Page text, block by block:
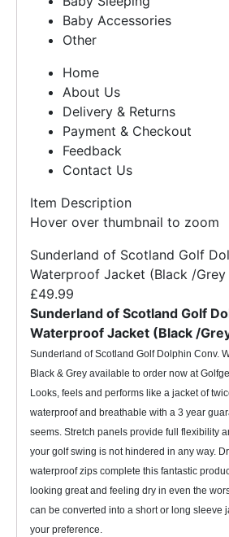
Baby Accessories
Other
Home
About Us
Delivery & Returns
Payment & Checkout
Feedback
Contact Us
Item Description
Hover over thumbnail to zoom
Sunderland of Scotland Golf
Waterproof Jacket (Black /Grey
£49.99
Sunderland of Scotland Golf
Waterproof Jacket (Black /
Sunderland of Scotland Golf Dolphin Conv.
Black & Grey available to order now at
Looks, feels and performs like a jacket of
waterproof and breathable with a 3 year
seems. Stretch panels provide full flexibility
your golf swing is not hindered in any way.
waterproof zips complete this fantastic
looking great and feeling dry in even the
can be converted into a short or long sleeve
your preference.